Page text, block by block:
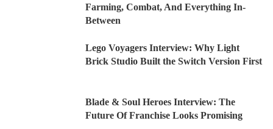
Farming, Combat, And Everything In-
Between
Lego Voyagers Interview: Why Light
Brick Studio Built the Switch Version First
Blade & Soul Heroes Interview: The
Future Of Franchise Looks Promising